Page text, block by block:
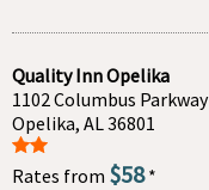
Quality Inn Opelika
1102 Columbus Parkway
Opelika, AL 36801
Rates from $58*